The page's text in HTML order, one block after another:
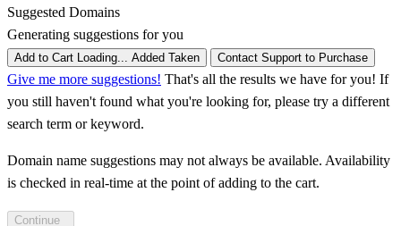
Suggested Domains
Generating suggestions for you
Add to Cart Loading... Added Taken Contact Support to Purchase
Give me more suggestions! That's all the results we have for you! If
you still haven't found what you're looking for, please try a different
search term or keyword.
Domain name suggestions may not always be available. Availability
is checked in real-time at the point of adding to the cart.